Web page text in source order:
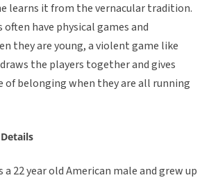
learns it from the vernacular tradition.
have physical games and
they are young, a violent game like
the players together and gives
of belonging when they are all running
22 year old American male and grew up